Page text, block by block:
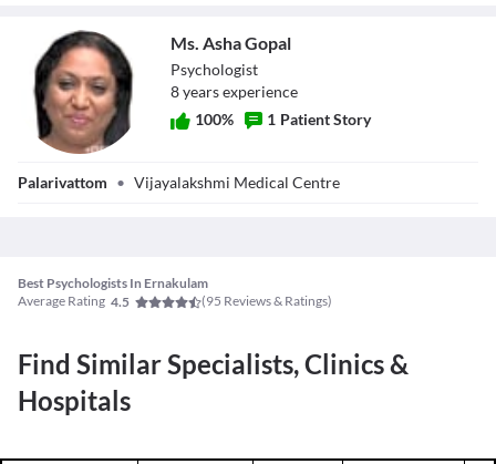
Ms. Asha Gopal
Psychologist
8yearsexperience
100% 1 Patient Story
Palarivattom • Vijayalakshmi Medical Centre
Best Psychologists In Ernakulam
Average Rating 4.5 (95 Reviews & Ratings)
Find Similar Specialists, Clinics &
Hospitals